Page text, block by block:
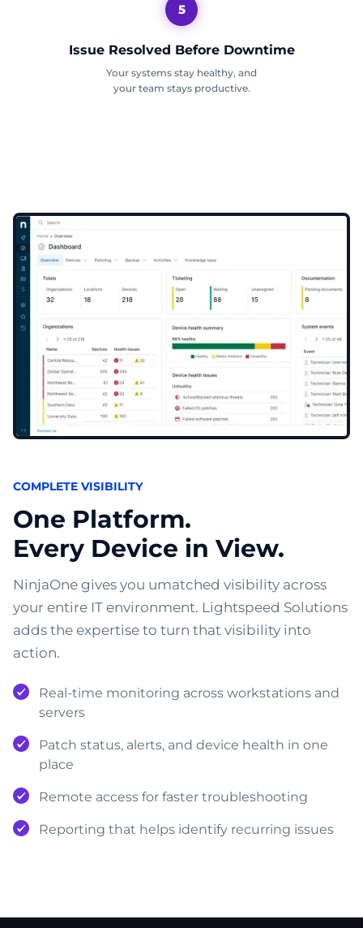
5
Issue Resolved Before Downtime
Your systems stay healthy, and
your team stays productive.
COMPLETE VISIBILITY
One Platform.
Every Device in View.
NinjaOne gives you umatched visibility across
your entire IT environment. Lightspeed Solutions
adds the expertise to turn that visibility into
action.
Real-time monitoring across workstations and
servers
Patch status, alerts, and device health in one
place
Remote access for faster troubleshooting
Reporting that helps identify recurring issues